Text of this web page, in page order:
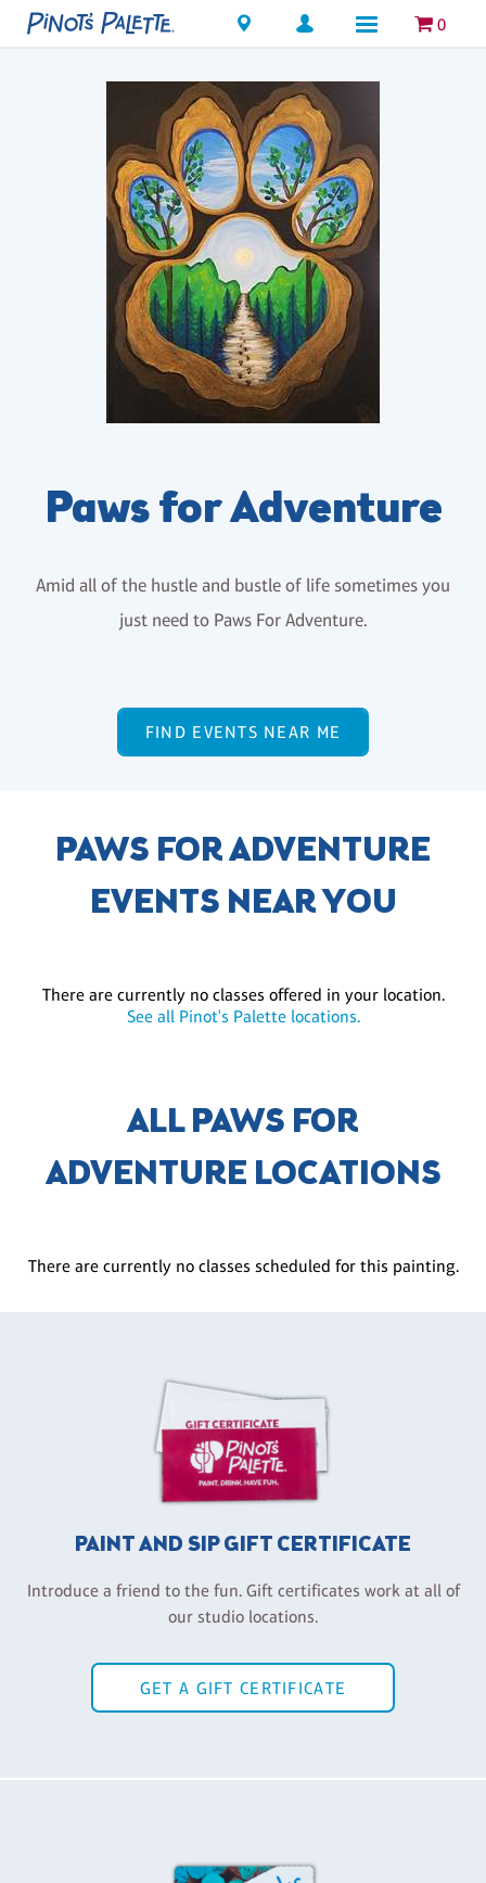
Locations 0
Paws for Adventure
Amid all of the hustle and bustle of life sometimes you
just need to Paws For Adventure.
FIND EVENTS NEAR ME
PAWS FOR ADVENTURE
EVENTS NEAR YOU
There are currently no classes offered in your location.
See all Pinot's Palette locations.
ALL PAWS FOR
ADVENTURE LOCATIONS
There are currently no classes scheduled for this painting.
PAINT AND SIP GIFT CERTIFICATE
Introduce a friend to the fun. Gift certificates work at all of
our studio locations.
GET A GIFT CERTIFICATE